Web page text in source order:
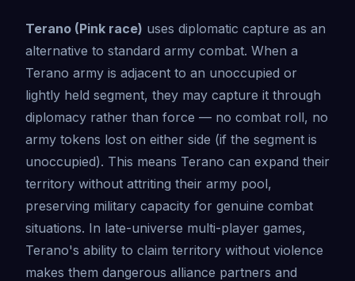
Terano (Pink race) uses diplomatic capture as an
alternative to standard army combat. When a
Terano army is adjacent to an unoccupied or
lightly held segment, they may capture it through
diplomacy rather than force — no combat roll, no
army tokens lost on either side (if the segment is
unoccupied). This means Terano can expand their
territory without attriting their army pool,
preserving military capacity for genuine combat
situations. In late-universe multi-player games,
Terano's ability to claim territory without violence
makes them dangerous alliance partners and